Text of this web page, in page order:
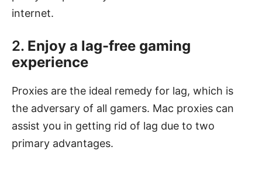
internet.
2. Enjoy a lag-free gaming
experience
Proxies are the ideal remedy for lag, which is
the adversary of all gamers. Mac proxies can
assist you in getting rid of lag due to two
primary advantages.